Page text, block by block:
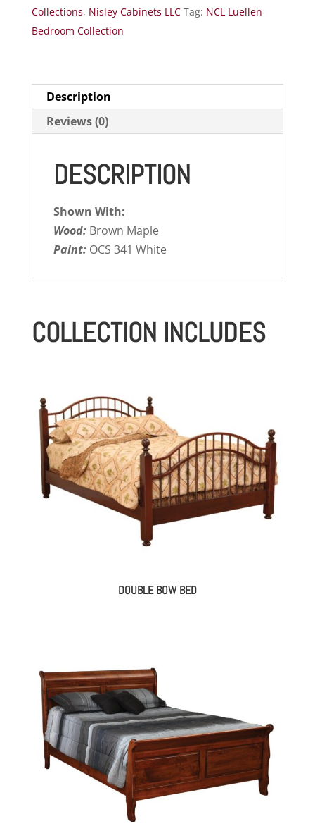
Collections, Nisley Cabinets LLC Tag: NCL Luellen
Bedroom Collection
Description
Reviews (0)
DESCRIPTION
Shown With:
Wood:Brown Maple
Paint:OCS 341 White
COLLECTION INCLUDES
DOUBLE BOW BED